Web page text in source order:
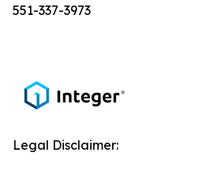
551-337-3973
Legal Disclaimer: